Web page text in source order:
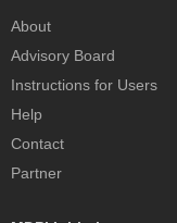
About
Advisory Board
Instructions for Users
Help
Contact
Partner